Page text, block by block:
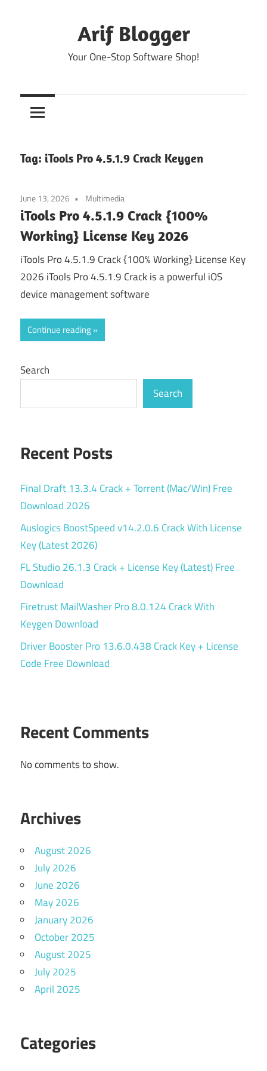
Arif Blogger
Your One-Stop Software Shop!
Tag: iTools Pro 4.5.1.9 Crack Keygen
June 13, 2026 Multimedia
iTools Pro 4.5.1.9 Crack {100%
Working} License Key 2026
iTools Pro 4.5.1.9 Crack {100% Working} License Key
2026 iTools Pro 4.5.1.9 Crack is a powerful iOS
device management software
Continue reading
Search
Search
Recent Posts
Final Draft 13.3.4 Crack + Torrent (Mac/Win) Free
Download 2026
Auslogics BoostSpeed v14.2.0.6 Crack With License
Key (Latest 2026)
FL Studio 26.1.3 Crack + License Key (Latest) Free
Download
Firetrust MailWasher Pro 8.0.124 Crack With
Keygen Download
Driver Booster Pro 13.6.0.438 Crack Key + License
Code Free Download
Recent Comments
No comments to show.
Archives
August 2026
July 2026
June 2026
May 2026
January 2026
October 2025
August 2025
July 2025
April 2025
Categories